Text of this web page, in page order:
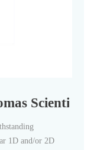
Scientific
1D and/or 2D